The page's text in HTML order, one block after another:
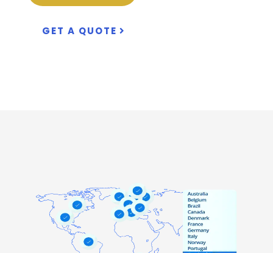
GET A QUOTE